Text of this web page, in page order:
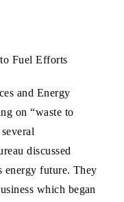
Fuel Efforts
and Energy
on “waste to
discussed
energy future. They
which began